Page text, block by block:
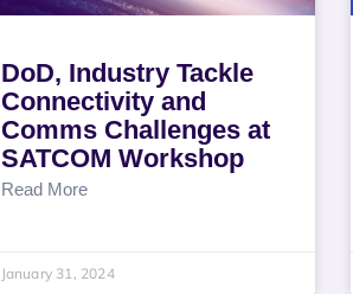
DoD, Industry Tackle
Connectivity and
Comms Challenges at
SATCOM Workshop
Read More
January 31, 2024